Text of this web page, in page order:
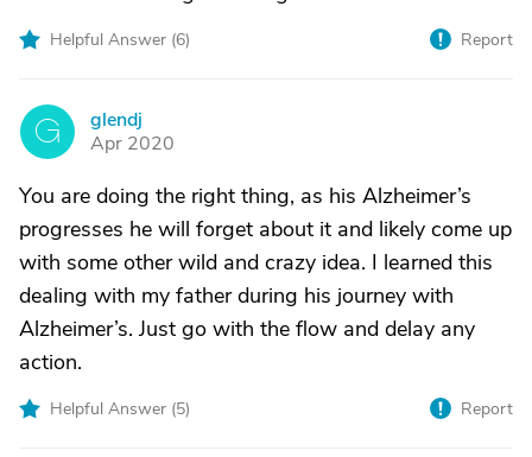
Helpful Answer (6) Report
G
glendj
Apr 2020
You are doing the right thing, as his Alzheimer’s
progresses he will forget about it and likely come up
with some other wild and crazy idea. I learned this
dealing with my father during his journey with
Alzheimer’s. Just go with the flow and delay any
action.
Helpful Answer (5) Report